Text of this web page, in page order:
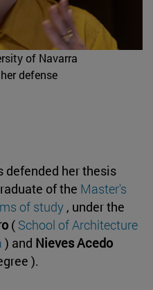
of Navarra
defense
defended her thesis
of the Master's
of study , under the
( School of Architecture
) and Nieves Acedo
).